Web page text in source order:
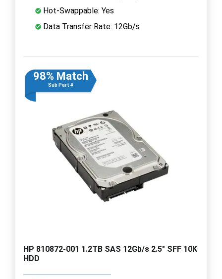
Hot-Swappable: Yes
Data Transfer Rate: 12Gb/s
98% Match
Sub Part #
HP 810872-001 1.2TB SAS 12Gb/s 2.5" SFF 10K
HDD